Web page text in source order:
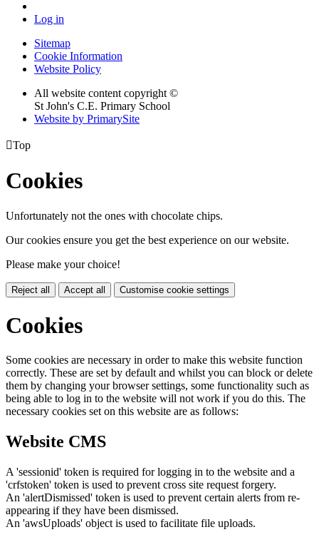
Log in
Sitemap
Cookie Information
Website Policy
All website content copyright ©
St John's C.E. Primary School
Website by PrimarySite
Top
Cookies
Unfortunately not the ones with chocolate chips.
Our cookies ensure you get the best experience on our website.
Please make your choice!
Reject all Accept all Customise cookie settings
Cookies
Some cookies are necessary in order to make this website function
correctly. These are set by default and whilst you can block or delete
them by changing your browser settings, some functionality such as
being able to log in to the website will not work if you do this. The
necessary cookies set on this website are as follows:
Website CMS
A 'sessionid' token is required for logging in to the website and a
'crfstoken' token is used to prevent cross site request forgery.
An 'alertDismissed' token is used to prevent certain alerts from re-
appearing if they have been dismissed.
An 'awsUploads' object is used to facilitate file uploads.